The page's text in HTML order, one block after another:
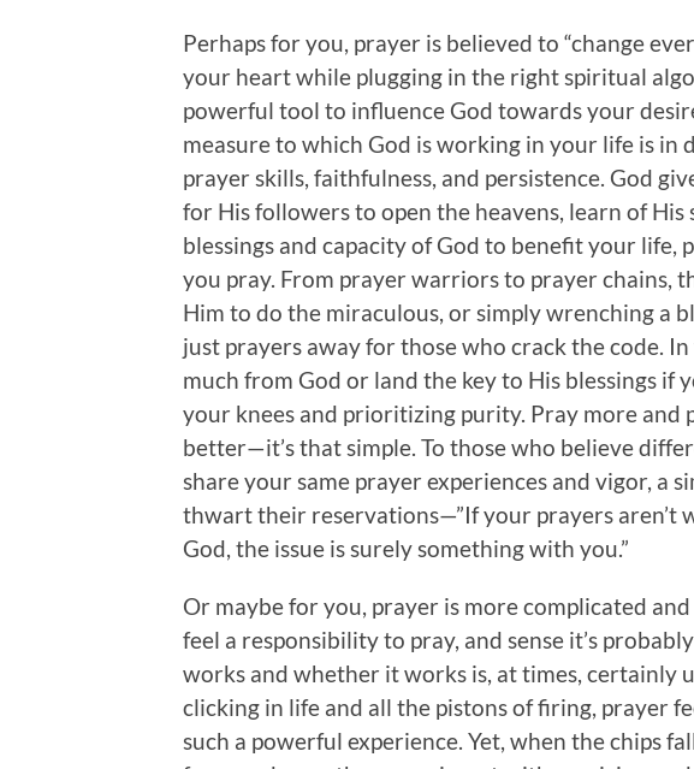
Perhaps for you, prayer is believed to “change
your heart while plugging in the right spiritual
powerful tool to influence God towards your
measure to which God is working in your life is
prayer skills, faithfulness, and persistence. God
for His followers to open the heavens, learn of
blessings and capacity of God to benefit your life,
you pray. From prayer warriors to prayer chains,
Him to do the miraculous, or simply wrenching a
just prayers away for those who crack the code. In
much from God or land the key to His blessings if
your knees and prioritizing purity. Pray more and
better—it’s that simple. To those who believe
share your same prayer experiences and vigor, a
thwart their reservations—”If your prayers aren’t
God, the issue is surely something with you.”
Or maybe for you, prayer is more complicated and
feel a responsibility to pray, and sense it’s
works and whether it works is, at times, certainly
clicking in life and all the pistons of firing, prayer
such a powerful experience. Yet, when the chips